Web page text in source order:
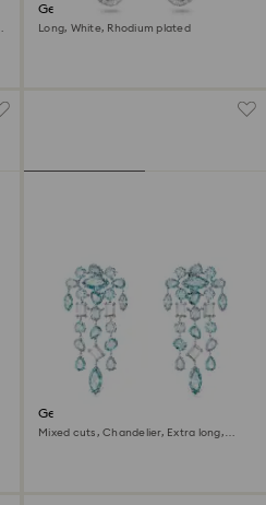
Generation clip earrings
Long, White, Rhodium plated
Gema clip earrings
Mixed cuts, Chandelier, Extra long,